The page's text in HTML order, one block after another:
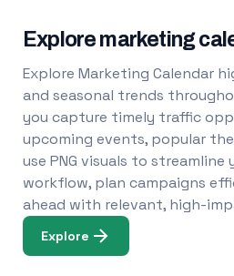
Explore marketing
Explore Marketing Calendar
and seasonal trends
you capture timely traffic
upcoming events, popular
use PNG visuals to streamline
workflow, plan campaigns
ahead with relevant, high-
Explore